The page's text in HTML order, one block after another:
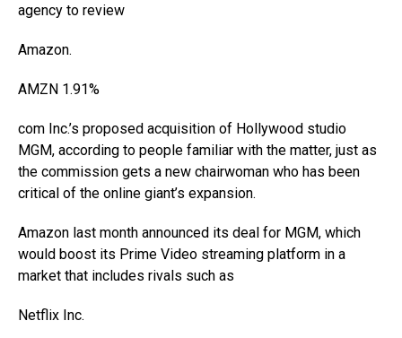
agency to review
Amazon.
AMZN 1.91%
com Inc.’s proposed acquisition of Hollywood studio
MGM, according to people familiar with the matter, just as
the commission gets a new chairwoman who has been
critical of the online giant’s expansion.
Amazon last month announced its deal for MGM, which
would boost its Prime Video streaming platform in a
market that includes rivals such as
Netflix Inc.